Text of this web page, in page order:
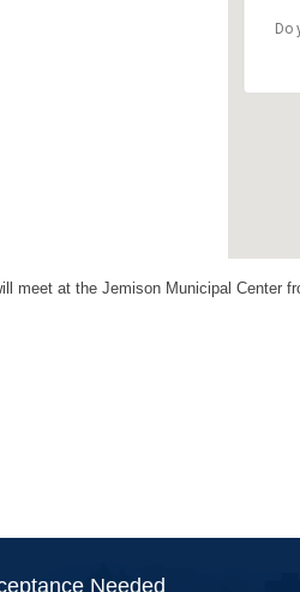
Do
meet at the Jemison Municipal
Needed